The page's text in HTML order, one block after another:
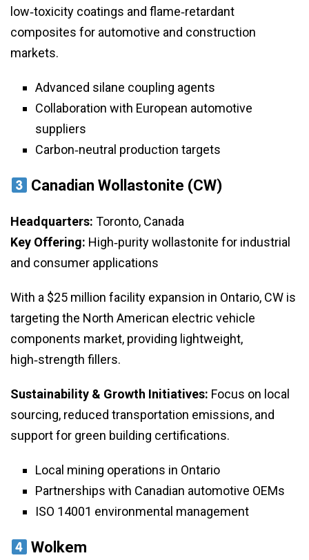
low‑toxicity coatings and flame‑retardant
composites for automotive and construction
markets.
Advanced silane coupling agents
Collaboration with European automotive
suppliers
Carbon‑neutral production targets
Canadian Wollastonite (CW)
Headquarters: Toronto, Canada
Key Offering: High‑purity wollastonite for industrial
and consumer applications
With a $25 million facility expansion in Ontario, CW is
targeting the North American electric vehicle
components market, providing lightweight,
high‑strength fillers.
Sustainability & Growth Initiatives: Focus on local
sourcing, reduced transportation emissions, and
support for green building certifications.
Local mining operations in Ontario
Partnerships with Canadian automotive OEMs
ISO 14001 environmental management
Wolkem